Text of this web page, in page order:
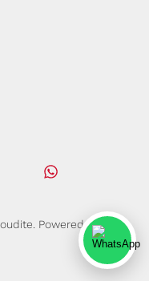
Powered by